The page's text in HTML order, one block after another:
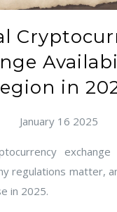
in
January 16 2025
exchange
regulations matter,
in 2025.